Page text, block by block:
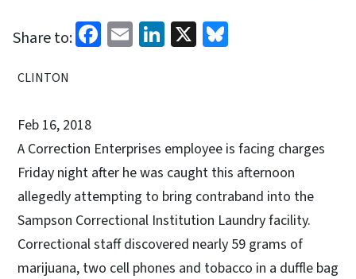
Share to: Facebook
EmailLinkedIn
X
CLINTON
Feb 16, 2018
A Correction Enterprises employee is facing charges
Friday night after he was caught this afternoon
allegedly attempting to bring contraband into the
Sampson Correctional Institution Laundry facility.
Correctional staff discovered nearly 59 grams of
marijuana, two cell phones and tobacco in a duffle bag